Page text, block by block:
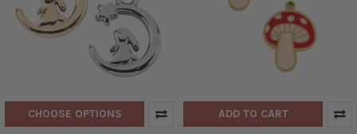
CHOOSE OPTIONS ADD TO CART